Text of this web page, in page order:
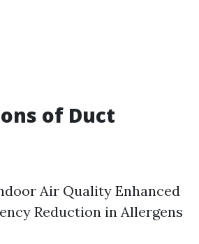
of Duct
Air Quality Enhanced
Reduction in Allergens